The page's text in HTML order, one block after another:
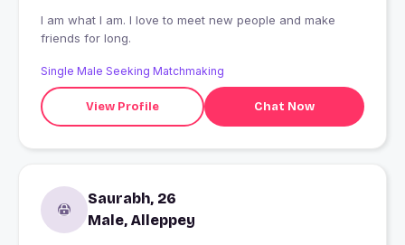
I am what I am. I love to meet new people and make
friends for long.
Single Male Seeking Matchmaking
View Profile Chat Now
Saurabh, 26
Male, Alleppey